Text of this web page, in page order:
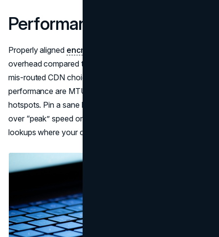
Performance Notes
Properly aligned encrypted DNS
overhead compared to the latency saved by avoiding
mis-routed CDN choices. The bigger killers of
performance are MTU fragmentation and jitter on bad
hotspots. Pin a sane MTU for your protocol, prefer stable
over “peak” speed on travel profiles, and cache common
lookups where your client supports it.